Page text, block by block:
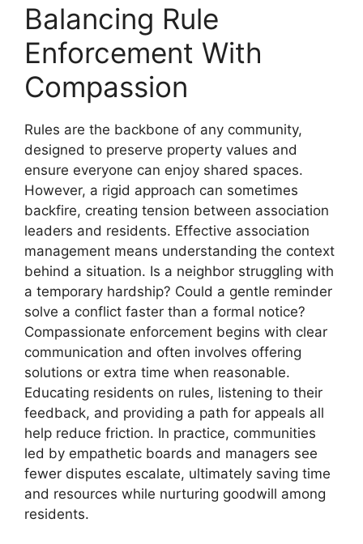
Balancing Rule
Enforcement With
Compassion
Rules are the backbone of any community,
designed to preserve property values and
ensure everyone can enjoy shared spaces.
However, a rigid approach can sometimes
backfire, creating tension between association
leaders and residents. Effective association
management means understanding the context
behind a situation. Is a neighbor struggling with
a temporary hardship? Could a gentle reminder
solve a conflict faster than a formal notice?
Compassionate enforcement begins with clear
communication and often involves offering
solutions or extra time when reasonable.
Educating residents on rules, listening to their
feedback, and providing a path for appeals all
help reduce friction. In practice, communities
led by empathetic boards and managers see
fewer disputes escalate, ultimately saving time
and resources while nurturing goodwill among
residents.